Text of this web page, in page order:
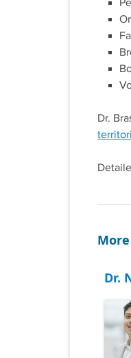
Dr.
Dr.